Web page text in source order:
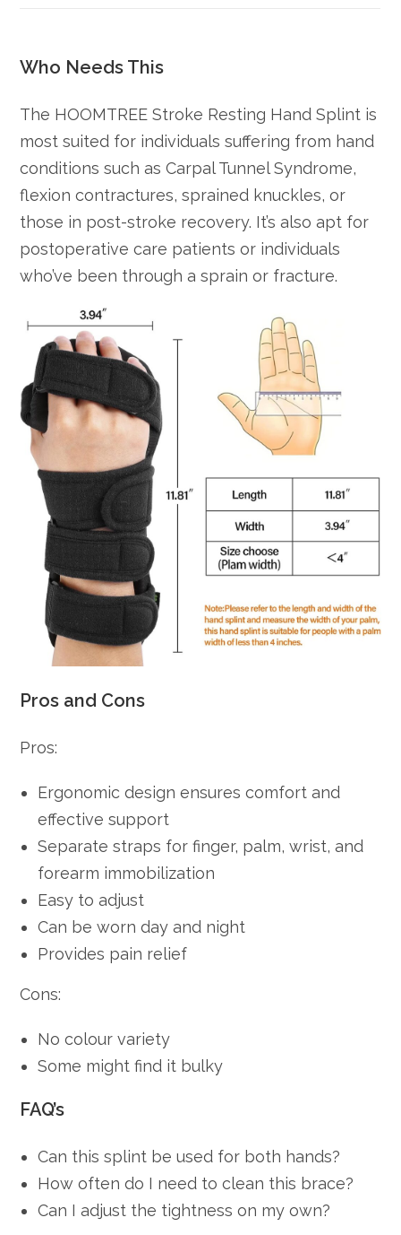
Who Needs This
The HOOMTREE Stroke Resting Hand Splint is
most suited for individuals suffering from hand
conditions such as Carpal Tunnel Syndrome,
flexion contractures, sprained knuckles, or
those in post-stroke recovery. It’s also apt for
postoperative care patients or individuals
who’ve been through a sprain or fracture.
Pros and Cons
Pros:
Ergonomic design ensures comfort and
effective support
Separate straps for finger, palm, wrist, and
forearm immobilization
Easy to adjust
Can be worn day and night
Provides pain relief
Cons:
No colour variety
Some might find it bulky
FAQ’s
Can this splint be used for both hands?
How often do I need to clean this brace?
Can I adjust the tightness on my own?